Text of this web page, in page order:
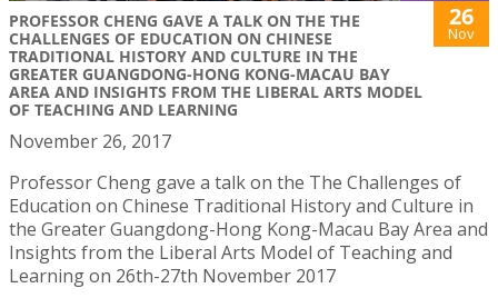
PROFESSOR CHENG GAVE A TALK ON THE THE
CHALLENGES OF EDUCATION ON CHINESE
TRADITIONAL HISTORY AND CULTURE IN THE
GREATER GUANGDONG-HONG KONG-MACAU BAY
AREA AND INSIGHTS FROM THE LIBERAL ARTS MODEL
OF TEACHING AND LEARNING
26
Nov
November 26, 2017
Professor Cheng gave a talk on the The Challenges of
Education on Chinese Traditional History and Culture in
the Greater Guangdong-Hong Kong-Macau Bay Area and
Insights from the Liberal Arts Model of Teaching and
Learning on 26th-27th November 2017